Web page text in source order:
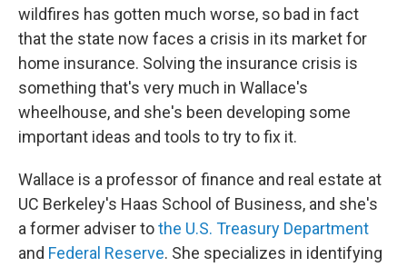
wildfires has gotten much worse, so bad in fact
that the state now faces a crisis in its market for
home insurance. Solving the insurance crisis is
something that's very much in Wallace's
wheelhouse, and she's been developing some
important ideas and tools to try to fix it.
Wallace is a professor of finance and real estate at
UC Berkeley's Haas School of Business, and she's
a former adviser tothe U.S. Treasury Department
and Federal Reserve. She specializes in identifying